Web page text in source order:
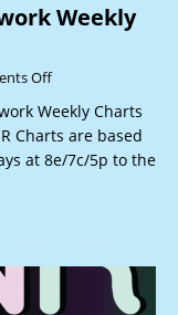
Weekly
Off
Weekly Charts
Charts are based
at 8e/7c/5p to the